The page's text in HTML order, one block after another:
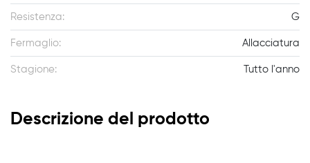
Resistenza: G
Fermaglio: Allacciatura
Stagione: Tutto l'anno
Descrizione del prodotto